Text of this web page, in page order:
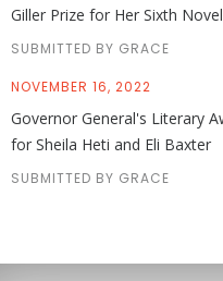
Giller Prize for Her Sixth Novel
SUBMITTED BY GRACE
NOVEMBER 16, 2022
Governor General's Literary
for Sheila Heti and Eli Baxter
SUBMITTED BY GRACE